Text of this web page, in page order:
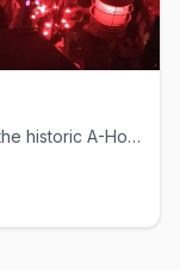
Dark, cruisy leather and Levi bar inside the historic A-House.